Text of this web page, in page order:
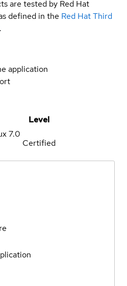
are tested by Red Hat
defined in the Red Hat Third
.
application
Level
7.0
Certified